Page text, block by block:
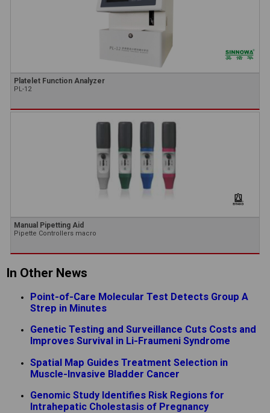
Platelet Function Analyzer
PL-12
Manual Pipetting Aid
Pipette Controllers macro
In Other News
Point-of-Care Molecular Test Detects Group A
Strep in Minutes
Genetic Testing and Surveillance Cuts Costs and
Improves Survival in Li-Fraumeni Syndrome
Spatial Map Guides Treatment Selection in
Muscle-Invasive Bladder Cancer
Genomic Study Identifies Risk Regions for
Intrahepatic Cholestasis of Pregnancy